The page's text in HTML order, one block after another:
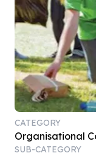
CATEGORY
Organisational
SUB-CATEGORY